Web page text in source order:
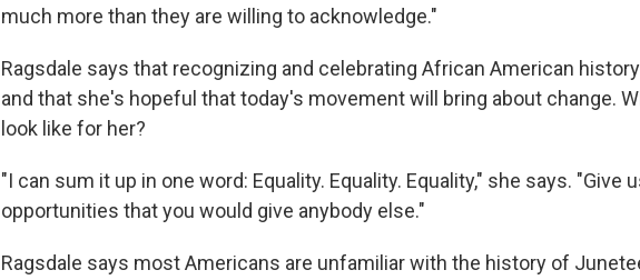
much more than they are willing to acknowledge."
Ragsdale says that recognizing and celebrating African American
and that she's hopeful that today's movement will bring about change.
look like for her?
"I can sum it up in one word: Equality. Equality. Equality," she says. "Give
opportunities that you would give anybody else."
Ragsdale says most Americans are unfamiliar with the history of